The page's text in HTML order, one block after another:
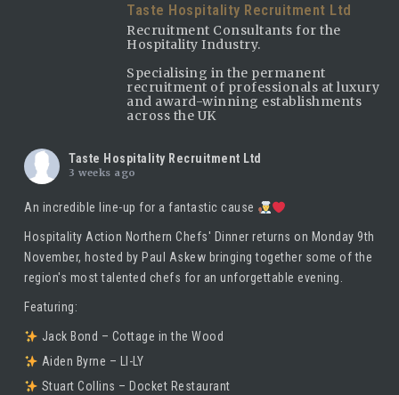
Taste Hospitality Recruitment Ltd
Recruitment Consultants for the
Hospitality Industry.
Specialising in the permanent
recruitment of professionals at luxury
and award-winning establishments
across the UK
Taste Hospitality Recruitment Ltd
3 weeks ago
An incredible line-up for a fantastic cause
Hospitality Action Northern Chefs' Dinner returns on Monday 9th
November, hosted by Paul Askew bringing together some of the
region's most talented chefs for an unforgettable evening.
Featuring:
Jack Bond – Cottage in the Wood
Aiden Byrne – LI-LY
Stuart Collins – Docket Restaurant